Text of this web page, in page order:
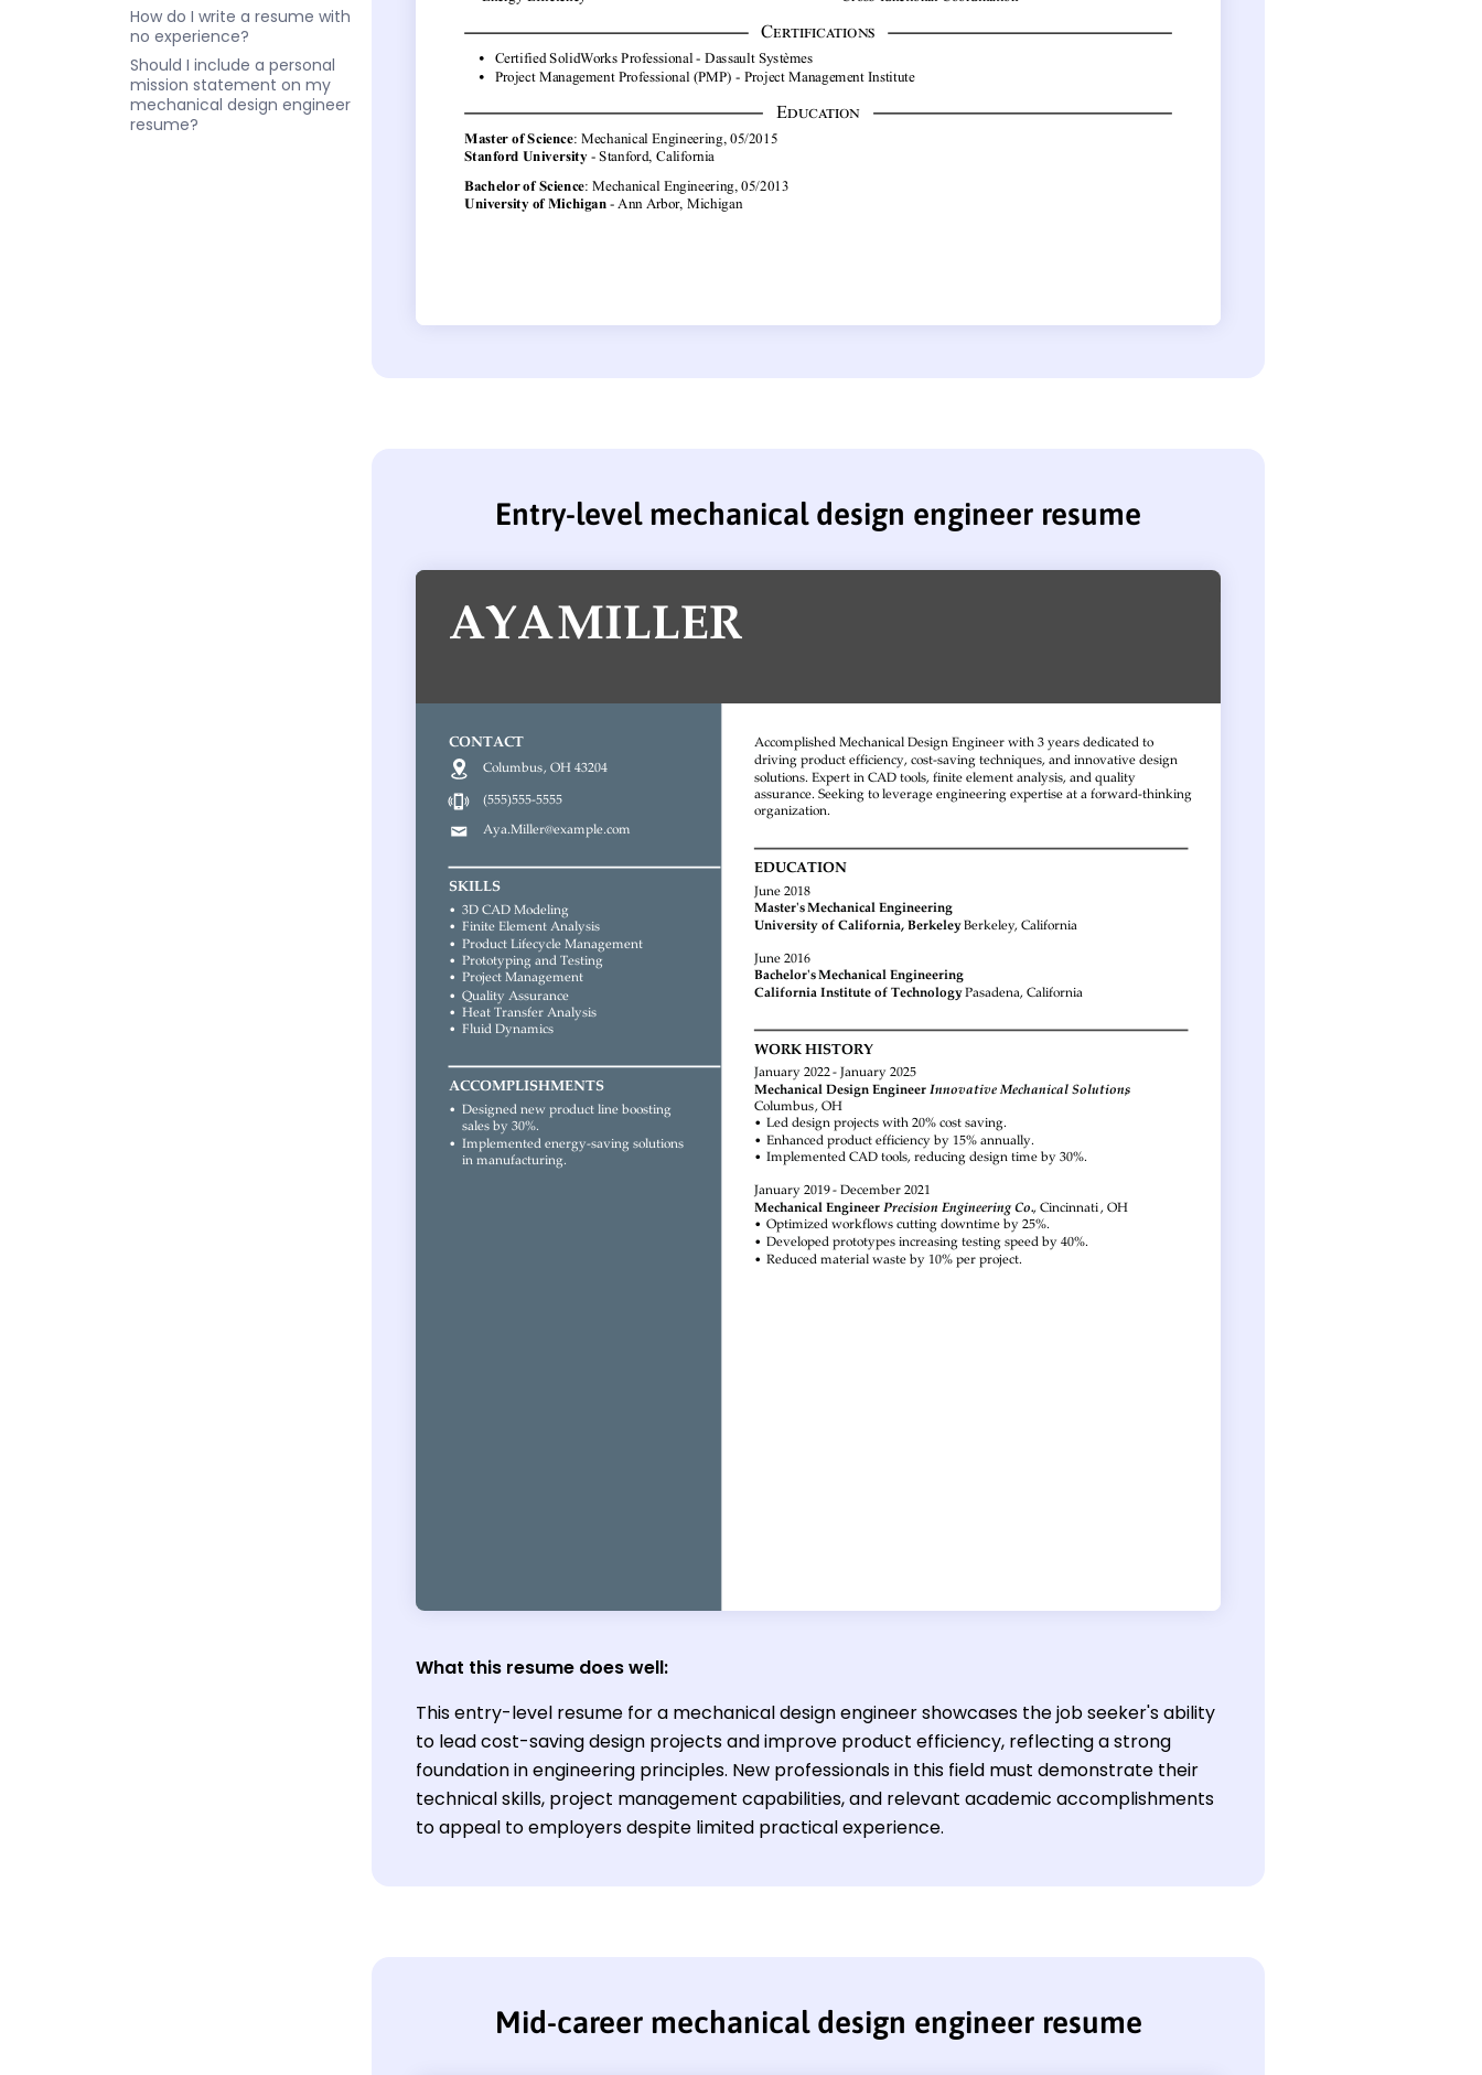
How do I write a resume with
no experience?
Should I include a personal
mission statement on my
mechanical design engineer
resume?
Entry-level mechanical design engineer resume
What this resume does well:
This entry-level resume for a mechanical design engineer showcases the job seeker's ability
to lead cost-saving design projects and improve product efficiency, reflecting a strong
foundation in engineering principles. New professionals in this field must demonstrate their
technical skills, project management capabilities, and relevant academic accomplishments
to appeal to employers despite limited practical experience.
Mid-career mechanical design engineer resume